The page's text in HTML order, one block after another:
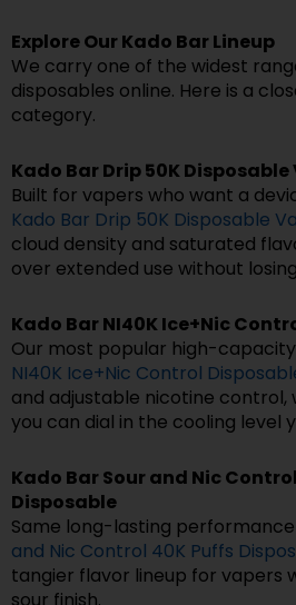
Explore Our Kado Bar Lineup
We carry one of the widest
disposables online. Here is a
category.
Kado Bar Drip 50K Disposable
Built for vapers who want a
Kado Bar Drip 50K Disposable
cloud density and saturated
over extended use without
Kado Bar NI40K Ice+Nic
Our most popular high-
NI40K Ice+Nic Control
and adjustable nicotine control,
you can dial in the cooling level
Kado Bar Sour and Nic
Disposable
Same long-lasting
and Nic Control 40K Puffs
tangier flavor lineup for vapers
sour finish.